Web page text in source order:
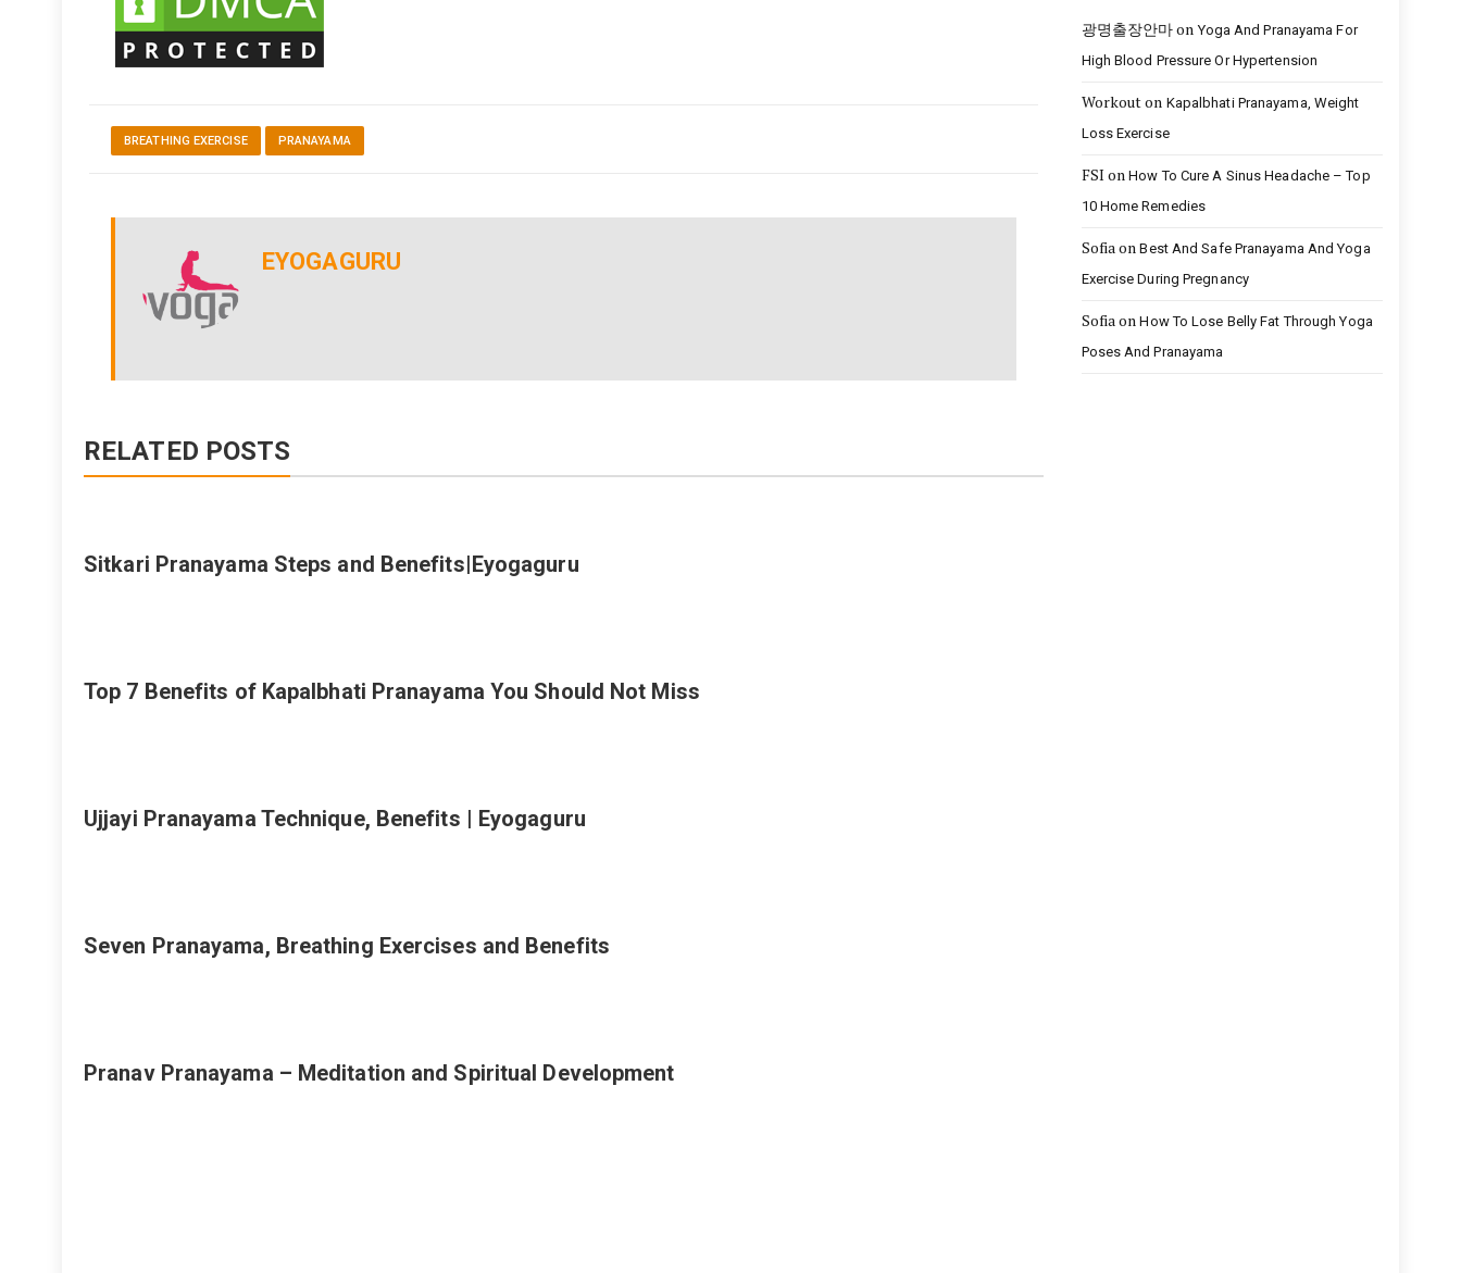
BREATHING EXERCISE PRANAYAMA
EYOGAGURU
RELATED POSTS
Sitkari Pranayama Steps and Benefits|Eyogaguru
Top 7 Benefits of Kapalbhati Pranayama You Should Not Miss
Ujjayi Pranayama Technique, Benefits | Eyogaguru
Seven Pranayama, Breathing Exercises and Benefits
Pranav Pranayama – Meditation and Spiritual Development
광명출장안마onYoga And Pranayama For
High Blood Pressure Or Hypertension
Workouton Kapalbhati Pranayama, Weight
Loss Exercise
FSI onHow To Cure A Sinus Headache – Top
10 Home Remedies
SofiaonBest And Safe Pranayama And Yoga
Exercise During Pregnancy
SofiaonHow To Lose Belly Fat Through Yoga
Poses And Pranayama